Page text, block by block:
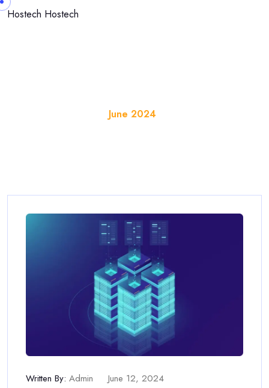
Skip to content
Hostech Hostech
June 2024
Written By: Admin June 12, 2024